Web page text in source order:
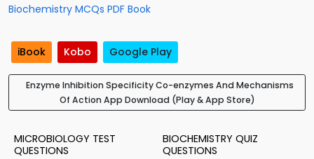
Biochemistry MCQs PDF Book
iBook Kobo Google Play
Enzyme Inhibition Specificity Co-enzymes And Mechanisms
Of Action App Download (Play & App Store)
MICROBIOLOGY TEST
QUESTIONS
BIOCHEMISTRY QUIZ
QUESTIONS